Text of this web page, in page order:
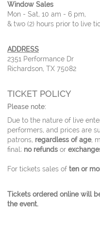
Window Sales
Mon - Sat, 10 am - 6 pm,
& two (2) hours prior to live
ADDRESS
2351 Performance Dr
Richardson, TX 75082
TICKET POLICY
Please note:
Due to the nature of live
performers, and prices are
patrons, regardless of age,
final; no refunds or
For tickets sales of ten or
Tickets ordered online will
the event.